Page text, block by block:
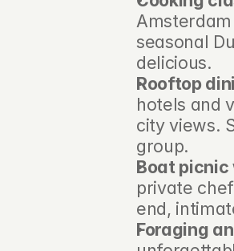
seasonal
delicious.
Rooftop
hotels and
city views.
group.
Boat
private
end,
Foraging